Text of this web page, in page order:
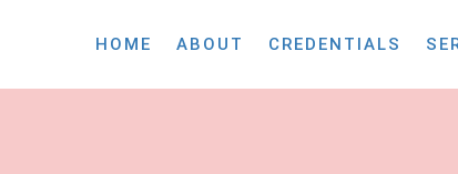
HOME ABOUT CREDENTIALS